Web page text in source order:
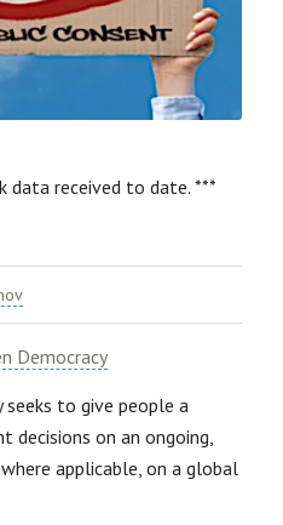
data received to date. ***
Democracy
seeks to give people a
decisions on an ongoing,
applicable, on a global